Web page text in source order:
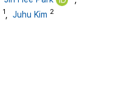
1 Juhu Kim 2